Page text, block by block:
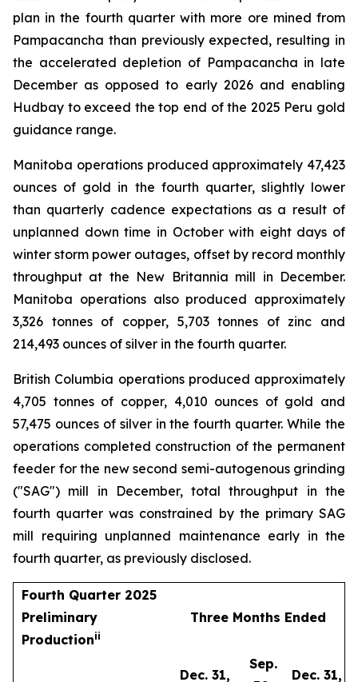
plan in the fourth quarter with more ore mined from
Pampacancha than previously expected, resulting in
the accelerated depletion of Pampacancha in late
December as opposed to early 2026 and enabling
Hudbay to exceed the top end of the 2025 Peru gold
guidance range.
Manitoba operations produced approximately 47,423
ounces of gold in the fourth quarter, slightly lower
than quarterly cadence expectations as a result of
unplanned down time in October with eight days of
winter storm power outages, offset by record monthly
throughput at the New Britannia mill in December.
Manitoba operations also produced approximately
3,326 tonnes of copper, 5,703 tonnes of zinc and
214,493 ounces of silver in the fourth quarter.
British Columbia operations produced approximately
4,705 tonnes of copper, 4,010 ounces of gold and
57,475 ounces of silver in the fourth quarter. While the
operations completed construction of the permanent
feeder for the new second semi-autogenous grinding
("SAG") mill in December, total throughput in the
fourth quarter was constrained by the primary SAG
mill requiring unplanned maintenance early in the
fourth quarter, as previously disclosed.
Fourth Quarter 2025
Preliminary
Productionii
Three Months Ended
Dec. 31,
Sep.
Dec. 31,